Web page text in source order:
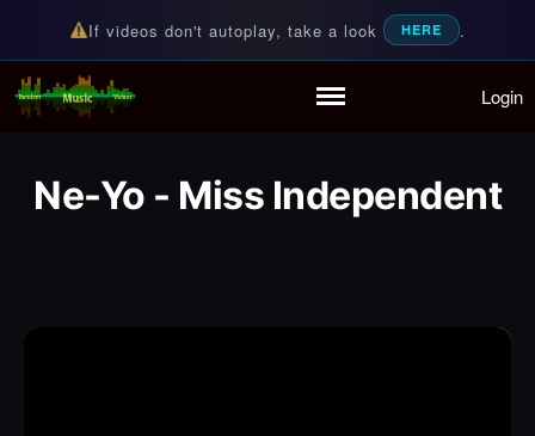
Partymode
If videos don't autoplay, take a look HERE .
Random Music Videos
For all your music needs Login
Ne-Yo - Miss Independent